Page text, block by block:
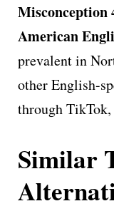
Misconception
American
prevalent in
other English-
through TikTok,
Similar